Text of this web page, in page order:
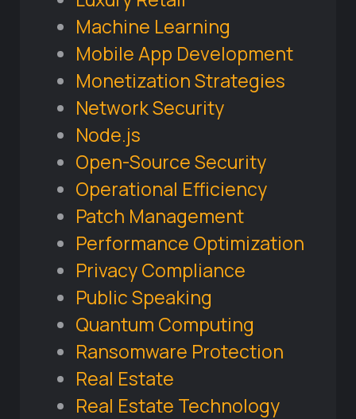
Machine Learning
Mobile App Development
Monetization Strategies
Network Security
Node.js
Open-Source Security
Operational Efficiency
Patch Management
Performance Optimization
Privacy Compliance
Public Speaking
Quantum Computing
Ransomware Protection
Real Estate
Real Estate Technology